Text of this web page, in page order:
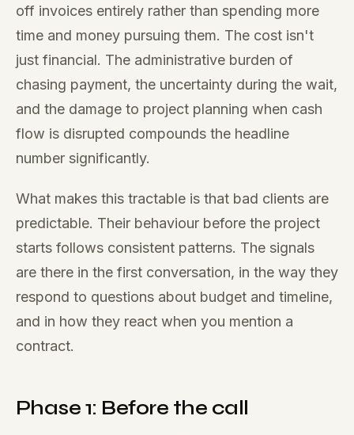
off invoices entirely rather than spending more
time and money pursuing them. The cost isn't
just financial. The administrative burden of
chasing payment, the uncertainty during the wait,
and the damage to project planning when cash
flow is disrupted compounds the headline
number significantly.
What makes this tractable is that bad clients are
predictable. Their behaviour before the project
starts follows consistent patterns. The signals
are there in the first conversation, in the way they
respond to questions about budget and timeline,
and in how they react when you mention a
contract.
Phase 1: Before the call